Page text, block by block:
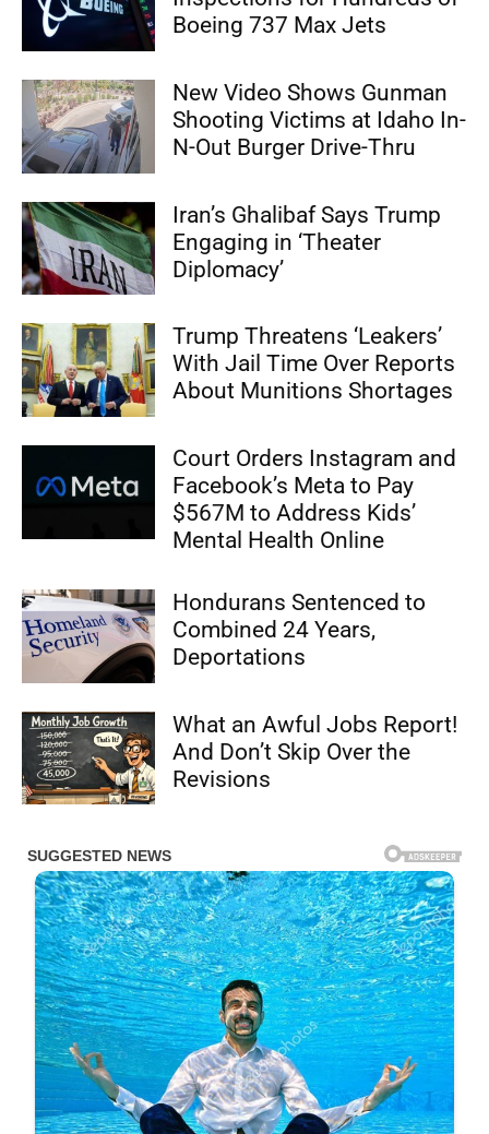
Boeing 737 Max Jets
New Video Shows Gunman
Shooting Victims at Idaho In-
N-Out Burger Drive-Thru
Iran’s Ghalibaf Says Trump
Engaging in ‘Theater
Diplomacy’
Trump Threatens ‘Leakers’
With Jail Time Over Reports
About Munitions Shortages
Court Orders Instagram and
Facebook’s Meta to Pay
$567M to Address Kids’
Mental Health Online
Hondurans Sentenced to
Combined 24 Years,
Deportations
What an Awful Jobs Report!
And Don’t Skip Over the
Revisions